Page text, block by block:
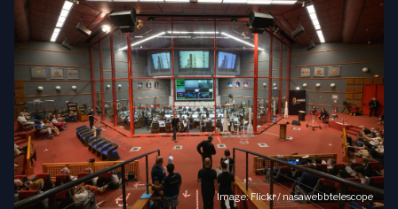
Image:Flickr / nasawebbtelescope